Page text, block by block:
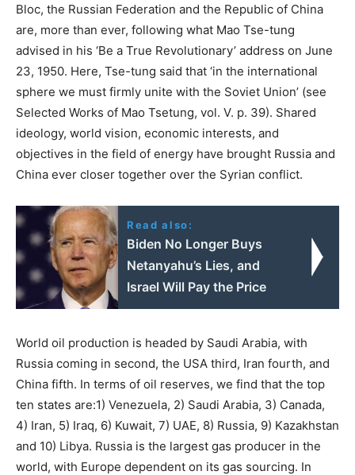
Bloc, the Russian Federation and the Republic of China
are, more than ever, following what Mao Tse-tung
advised in his ‘Be a True Revolutionary’ address on June
23, 1950. Here, Tse-tung said that ‘in the international
sphere we must firmly unite with the Soviet Union’ (see
Selected Works of Mao Tsetung, vol. V. p. 39). Shared
ideology, world vision, economic interests, and
objectives in the field of energy have brought Russia and
China ever closer together over the Syrian conflict.
Read also:
Biden No Longer Buys
Netanyahu’s Lies, and
Israel Will Pay the Price
World oil production is headed by Saudi Arabia, with
Russia coming in second, the USA third, Iran fourth, and
China fifth. In terms of oil reserves, we find that the top
ten states are:1) Venezuela, 2) Saudi Arabia, 3) Canada,
4) Iran, 5) Iraq, 6) Kuwait, 7) UAE, 8) Russia, 9) Kazakhstan
and 10) Libya. Russia is the largest gas producer in the
world, with Europe dependent on its gas sourcing. In